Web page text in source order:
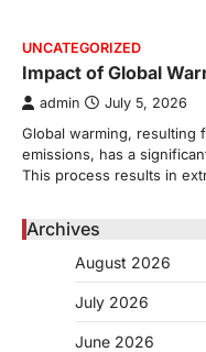
UNCATEGORIZED
Impact of Global
admin July 5, 2026
Global warming, resulting
emissions, has a
This process results in
Archives
August 2026
July 2026
June 2026